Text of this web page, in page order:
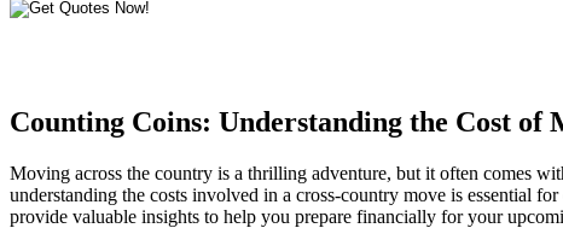
Counting Coins: Understanding the Cost of
Moving across the country is a thrilling adventure, but it often comes
understanding the costs involved in a cross-country move is essential
provide valuable insights to help you prepare financially for your